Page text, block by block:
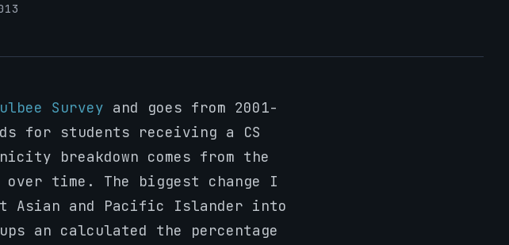
Survey and goes from 2001-
for students receiving a CS
breakdown comes from the
over time. The biggest change I
Asian and Pacific Islander into
an calculated the percentage